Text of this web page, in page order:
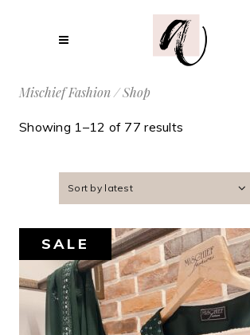
Mischief Fashion/Shop
Showing 1–12 of 77 results
Sort by latest
SALE